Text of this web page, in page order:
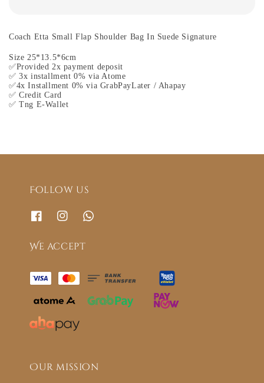
Coach Etta Small Flap Shoulder Bag In Suede Signature
Size 25*13.5*6cm
✅Provided 2x payment deposit
✅ 3x installment 0% via Atome
✅4x Installment 0% via GrabPayLater / Ahapay
✅ Credit Card
✅ Tng E-Wallet
Follow us
We accept
Our mission